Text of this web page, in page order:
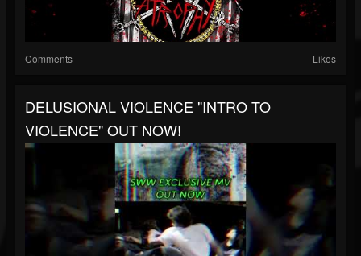
Comments Likes
DELUSIONAL VIOLENCE "INTRO TO
VIOLENCE" OUT NOW!